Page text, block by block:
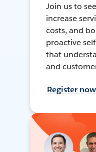
Join us to
increase
costs, and
proactive
that
and
Register now